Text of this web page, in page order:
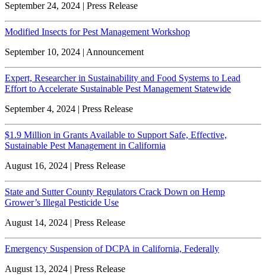
September 24, 2024 | Press Release
Modified Insects for Pest Management Workshop
September 10, 2024 | Announcement
Expert, Researcher in Sustainability and Food Systems to Lead
Effort to Accelerate Sustainable Pest Management Statewide
September 4, 2024 | Press Release
$1.9 Million in Grants Available to Support Safe, Effective,
Sustainable Pest Management in California
August 16, 2024 | Press Release
State and Sutter County Regulators Crack Down on Hemp
Grower’s Illegal Pesticide Use
August 14, 2024 | Press Release
Emergency Suspension of DCPA in California, Federally
August 13, 2024 | Press Release